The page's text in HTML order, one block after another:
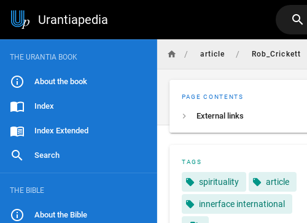
Urantiapedia
THE URANTIA BOOK
About the book
Index
Index Extended
Search
THE BIBLE
About the Bible
/ article / Rob_Crickett
PAGE CONTENTS
External links
TAGS
spirituality article
innerface international